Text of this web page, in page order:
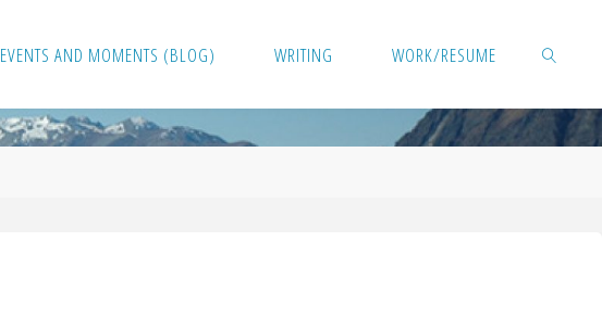
EVENTS AND MOMENTS (BLOG) WRITING WORK/RESUME